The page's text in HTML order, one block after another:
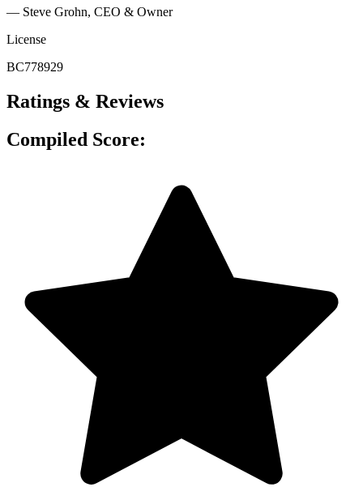
— Steve Grohn, CEO & Owner
License
BC778929
Ratings & Reviews
Compiled Score: